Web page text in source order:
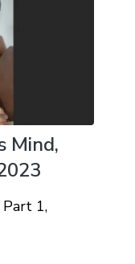
Mind,
Part 1,